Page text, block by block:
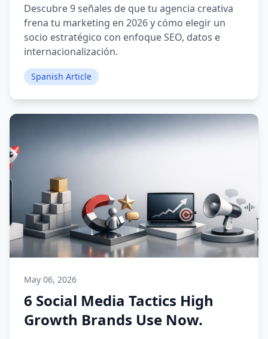
Descubre 9 señales de que tu agencia creativa
frena tu marketing en 2026 y cómo elegir un
socio estratégico con enfoque SEO, datos e
internacionalización.
Spanish Article
May 06, 2026
6 Social Media Tactics High
Growth Brands Use Now.